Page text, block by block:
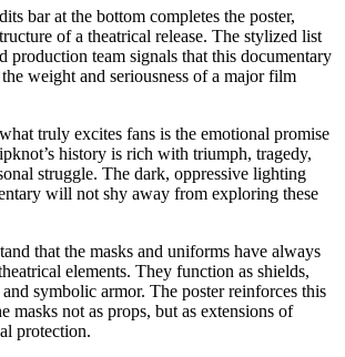
bar at the bottom completes the poster,
of a theatrical release. The stylized list
production team signals that this documentary
weight and seriousness of a major film
truly excites fans is the emotional promise
history is rich with triumph, tragedy,
struggle. The dark, oppressive lighting
will not shy away from exploring these
that the masks and uniforms have always
elements. They function as shields,
symbolic armor. The poster reinforces this
masks not as props, but as extensions of
protection.